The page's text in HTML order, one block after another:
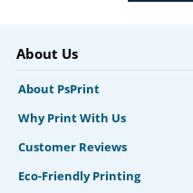
About Us
About PsPrint
Why Print With Us
Customer Reviews
Eco-Friendly Printing